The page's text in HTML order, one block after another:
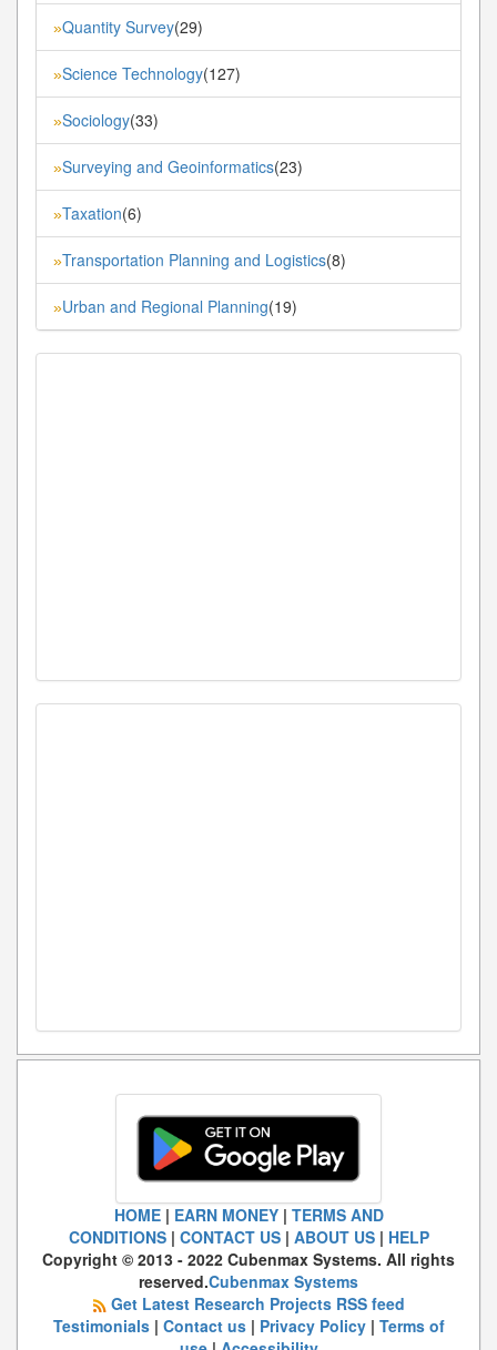
»Quantity Survey(29)
»Science Technology(127)
»Sociology(33)
»Surveying and Geoinformatics(23)
»Taxation(6)
»Transportation Planning and Logistics(8)
»Urban and Regional Planning(19)
HOME| EARN MONEY| TERMS AND
CONDITIONS| CONTACT US| ABOUT US| HELP
Copyright © 2013 - 2022 Cubenmax Systems. All rights
reserved.Cubenmax Systems
Get Latest Research Projects RSS feed
Testimonials| Contact us| Privacy Policy| Terms of